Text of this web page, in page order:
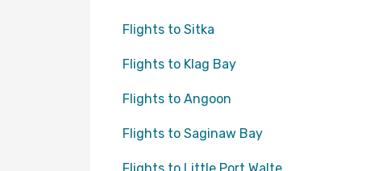
Flights to Sitka
Flights to Klag Bay
Flights to Angoon
Flights to Saginaw Bay